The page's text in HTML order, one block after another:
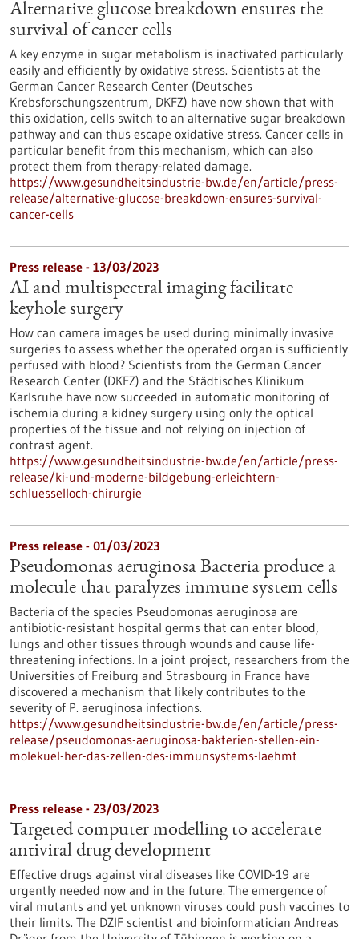
Alternative glucose breakdown ensures the
survival of cancer cells
A key enzyme in sugar metabolism is inactivated particularly
easily and efficiently by oxidative stress. Scientists at the
German Cancer Research Center (Deutsches
Krebsforschungszentrum, DKFZ) have now shown that with
this oxidation, cells switch to an alternative sugar breakdown
pathway and can thus escape oxidative stress. Cancer cells in
particular benefit from this mechanism, which can also
protect them from therapy-related damage.
https://www.gesundheitsindustrie-bw.de/en/article/press-
release/alternative-glucose-breakdown-ensures-survival-
cancer-cells
Press release - 13/03/2023
AI and multispectral imaging facilitate
keyhole surgery
How can camera images be used during minimally invasive
surgeries to assess whether the operated organ is sufficiently
perfused with blood? Scientists from the German Cancer
Research Center (DKFZ) and the Städtisches Klinikum
Karlsruhe have now succeeded in automatic monitoring of
ischemia during a kidney surgery using only the optical
properties of the tissue and not relying on injection of
contrast agent.
https://www.gesundheitsindustrie-bw.de/en/article/press-
release/ki-und-moderne-bildgebung-erleichtern-
schluesselloch-chirurgie
Press release - 01/03/2023
Pseudomonas aeruginosa Bacteria produce a
molecule that paralyzes immune system cells
Bacteria of the species Pseudomonas aeruginosa are
antibiotic-resistant hospital germs that can enter blood,
lungs and other tissues through wounds and cause life-
threatening infections. In a joint project, researchers from the
Universities of Freiburg and Strasbourg in France have
discovered a mechanism that likely contributes to the
severity of P. aeruginosa infections.
https://www.gesundheitsindustrie-bw.de/en/article/press-
release/pseudomonas-aeruginosa-bakterien-stellen-ein-
molekuel-her-das-zellen-des-immunsystems-laehmt
Press release - 23/03/2023
Targeted computer modelling to accelerate
antiviral drug development
Effective drugs against viral diseases like COVID-19 are
urgently needed now and in the future. The emergence of
viral mutants and yet unknown viruses could push vaccines to
their limits. The DZIF scientist and bioinformatician Andreas